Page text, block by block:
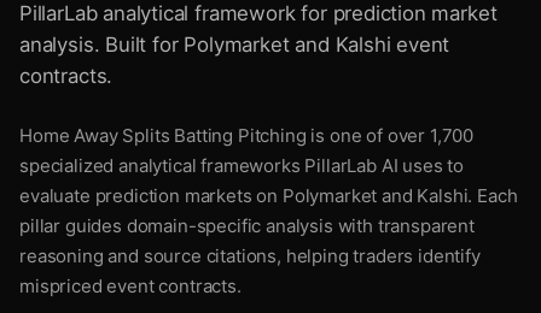
PillarLab analytical framework for prediction market
analysis. Built for Polymarket and Kalshi event
contracts.
Home Away Splits Batting Pitching is one of over 1,700
specialized analytical frameworks PillarLab AI uses to
evaluate prediction markets on Polymarket and Kalshi. Each
pillar guides domain-specific analysis with transparent
reasoning and source citations, helping traders identify
mispriced event contracts.